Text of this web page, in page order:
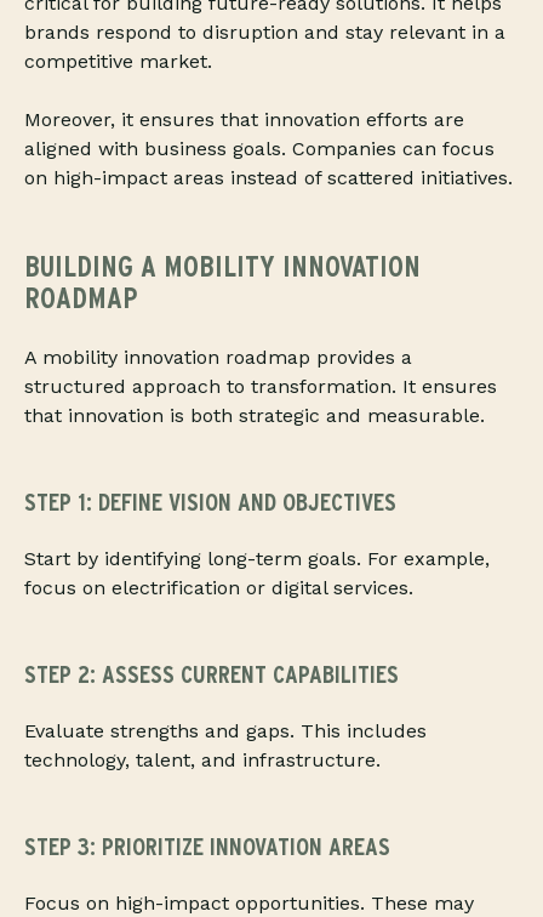
brands respond to disruption and stay relevant in a
competitive market.
Moreover, it ensures that innovation efforts are
aligned with business goals. Companies can focus
on high-impact areas instead of scattered initiatives.
BUILDING A MOBILITY INNOVATION
ROADMAP
A mobility innovation roadmap provides a
structured approach to transformation. It ensures
that innovation is both strategic and measurable.
STEP 1: DEFINE VISION AND OBJECTIVES
Start by identifying long-term goals. For example,
focus on electrification or digital services.
STEP 2: ASSESS CURRENT CAPABILITIES
Evaluate strengths and gaps. This includes
technology, talent, and infrastructure.
STEP 3: PRIORITIZE INNOVATION AREAS
Focus on high-impact opportunities. These may